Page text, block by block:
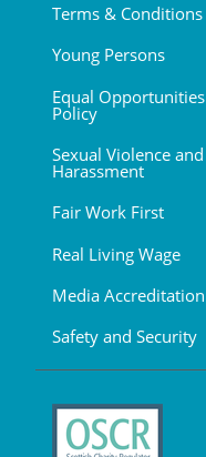
Terms & Conditions
Young Persons
Equal Opportunities
Policy
Sexual Violence and
Harassment
Fair Work First
Real Living Wage
Media Accreditation
Safety and Security